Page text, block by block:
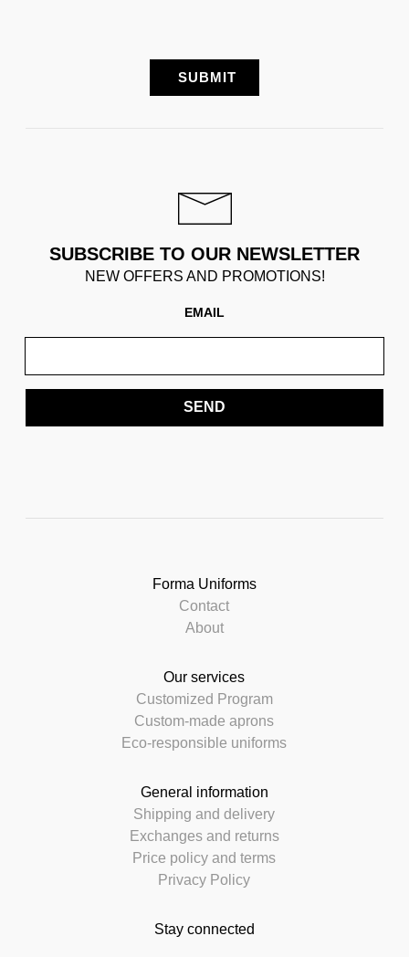
SUBSCRIBE TO OUR NEWSLETTER
NEW OFFERS AND PROMOTIONS!
EMAIL
SEND
Forma Uniforms
Contact
About
Our services
Customized Program
Custom-made aprons
Eco-responsible uniforms
General information
Shipping and delivery
Exchanges and returns
Price policy and terms
Privacy Policy
Stay connected